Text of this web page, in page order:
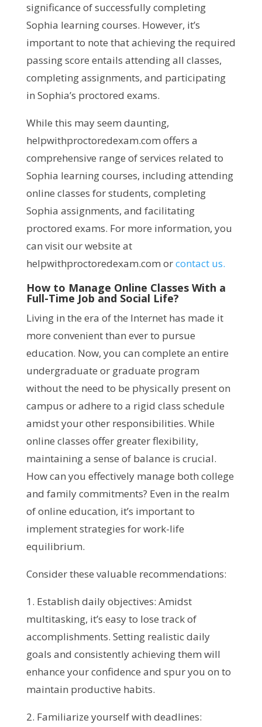
significance of successfully completing
Sophia learning courses. However, it’s
important to note that achieving the required
passing score entails attending all classes,
completing assignments, and participating
in Sophia’s proctored exams.
While this may seem daunting,
helpwithproctoredexam.com offers a
comprehensive range of services related to
Sophia learning courses, including attending
online classes for students, completing
Sophia assignments, and facilitating
proctored exams. For more information, you
can visit our website at
helpwithproctoredexam.com orcontact us.
How to Manage Online Classes With a
Full-Time Job and Social Life?
Living in the era of the Internet has made it
more convenient than ever to pursue
education. Now, you can complete an entire
undergraduate or graduate program
without the need to be physically present on
campus or adhere to a rigid class schedule
amidst your other responsibilities. While
online classes offer greater flexibility,
maintaining a sense of balance is crucial.
How can you effectively manage both college
and family commitments? Even in the realm
of online education, it’s important to
implement strategies for work-life
equilibrium.
Consider these valuable recommendations:
1. Establish daily objectives: Amidst
multitasking, it’s easy to lose track of
accomplishments. Setting realistic daily
goals and consistently achieving them will
enhance your confidence and spur you on to
maintain productive habits.
2. Familiarize yourself with deadlines: